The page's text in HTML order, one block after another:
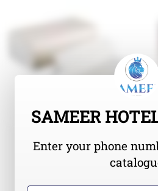
SAMEER
Enter your phone